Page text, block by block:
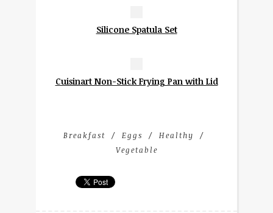
Silicone Spatula Set
Cuisinart Non-Stick Frying Pan with Lid
Breakfast Eggs
Healthy
Vegetable